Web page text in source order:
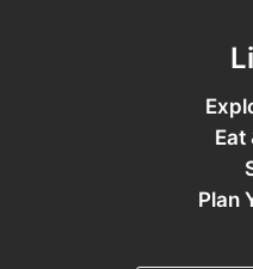
Eat
Plan